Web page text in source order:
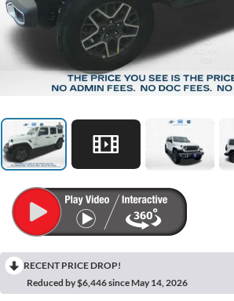
RECENT PRICE DROP!
Reduced by $6,446 since May 14, 2026